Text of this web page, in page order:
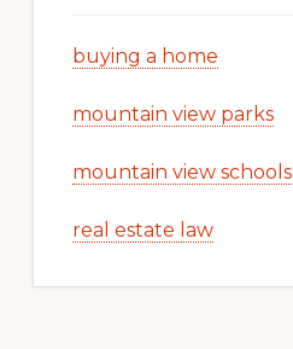
buying a home
mountain view parks
mountain view schools
real estate law